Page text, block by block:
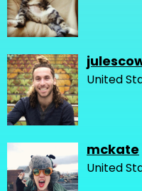
United
mckate
United